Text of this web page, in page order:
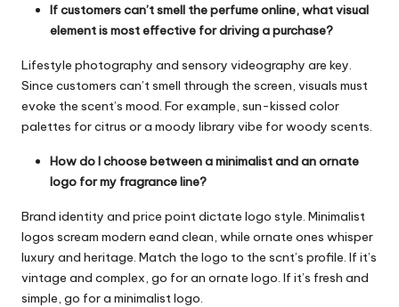
If customers can’t smell the perfume online, what visual
element is most effective for driving a purchase?
Lifestyle photography and sensory videography are key.
Since customers can’t smell through the screen, visuals must
evoke the scent’s mood. For example, sun-kissed color
palettes for citrus or a moody library vibe for woody scents.
How do I choose between a minimalist and an ornate
logo for my fragrance line?
Brand identity and price point dictate logo style. Minimalist
logos scream modern eand clean, while ornate ones whisper
luxury and heritage. Match the logo to the scnt’s profile. If it’s
vintage and complex, go for an ornate logo. If it’s fresh and
simple, go for a minimalist logo.